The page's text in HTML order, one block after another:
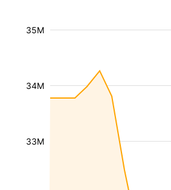
33M
34M
35M